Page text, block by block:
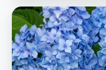
Lawn Care
Complete design,